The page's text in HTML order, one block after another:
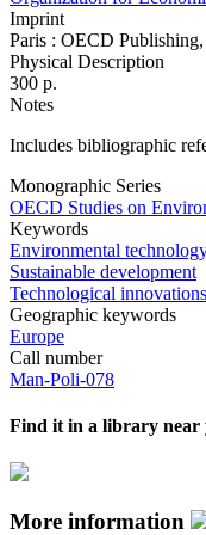
Imprint
Paris : OECD Publishing,
Physical Description
300 p.
Notes
Includes bibliographic
Monographic Series
OECD Studies on
Keywords
Environmental
Sustainable development
Technological innovations
Geographic keywords
Europe
Call number
Man-Poli-078
Find it in a library near
More information